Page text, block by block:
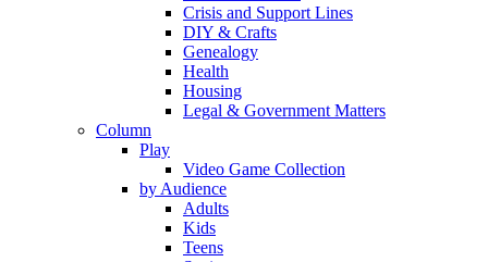
Crisis and Support Lines
DIY & Crafts
Genealogy
Health
Housing
Legal & Government Matters
Column
Play
Video Game Collection
by Audience
Adults
Kids
Teens